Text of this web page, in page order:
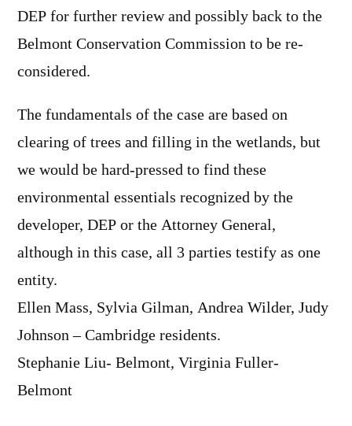
DEP for further review and possibly back to the
Belmont Conservation Commission to be re-
considered.
The fundamentals of the case are based on
clearing of trees and filling in the wetlands, but
we would be hard-pressed to find these
environmental essentials recognized by the
developer, DEP or the Attorney General,
although in this case, all 3 parties testify as one
entity.
Ellen Mass, Sylvia Gilman, Andrea Wilder, Judy
Johnson – Cambridge residents.
Stephanie Liu- Belmont, Virginia Fuller-
Belmont